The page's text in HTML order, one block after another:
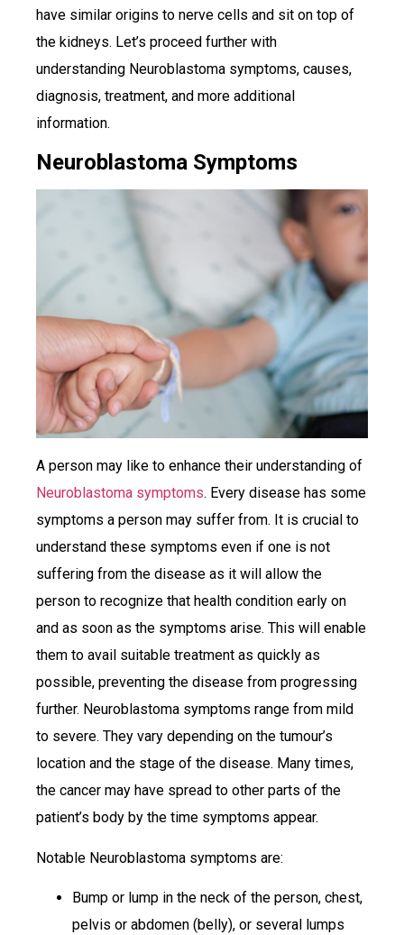
have similar origins to nerve cells and sit on top of
the kidneys. Let’s proceed further with
understanding Neuroblastoma symptoms, causes,
diagnosis, treatment, and more additional
information.
Neuroblastoma Symptoms
A person may like to enhance their understanding of
Neuroblastoma symptoms. Every disease has some
symptoms a person may suffer from. It is crucial to
understand these symptoms even if one is not
suffering from the disease as it will allow the
person to recognize that health condition early on
and as soon as the symptoms arise. This will enable
them to avail suitable treatment as quickly as
possible, preventing the disease from progressing
further. Neuroblastoma symptoms range from mild
to severe. They vary depending on the tumour’s
location and the stage of the disease. Many times,
the cancer may have spread to other parts of the
patient’s body by the time symptoms appear.
Notable Neuroblastoma symptoms are:
Bump or lump in the neck of the person, chest,
pelvis or abdomen (belly), or several lumps